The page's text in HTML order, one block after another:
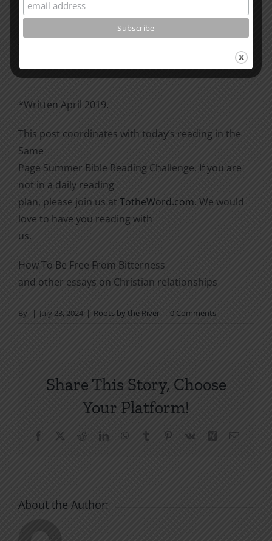
Please go through the book of Acts. See what is
*Written April 2019.
This post coordinates with today’s reading in the
Same
Page Summer Bible Reading Challenge. If you are
not in a daily reading
plan, please join us at TotheWord.com. We would
love to have you reading with
us.
How To Be Free From Bitterness
and other essays on Christian relationships
By | July 23, 2024 | Roots by the River | 0 Comments
Share This Story, Choose
Your Platform!
Facebook RedditLinkedInWhatsApp
Tumblr Pinterest
Vk Xing Email
About the Author: